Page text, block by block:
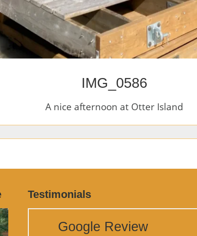
IMG_0586
A nice afternoon at Otter Island
Testimonials
Google Review